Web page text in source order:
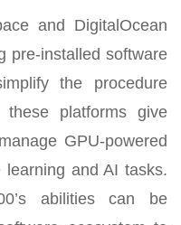
and DigitalOcean
pre-installed software
the procedure
platforms give
GPU-powered
and AI tasks.
abilities can be